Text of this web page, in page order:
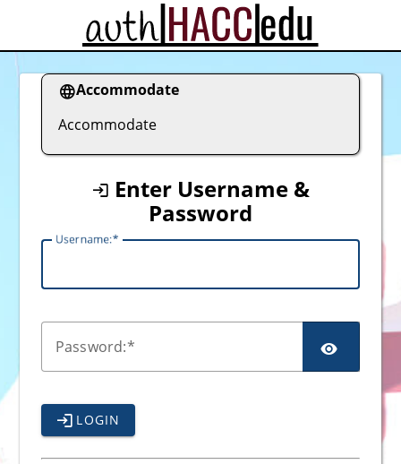
CAS
Accommodate
Accommodate
Enter Username &
Password
Username:
Password:
LOGIN